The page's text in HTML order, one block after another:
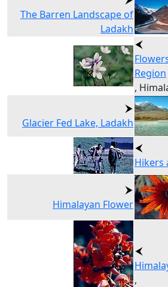
The Barren Landscape of
Ladakh
Region
,
Glacier Fed Lake, Ladakh
Hikers
Himalayan Flower
,